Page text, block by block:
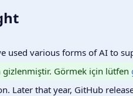
used various forms of AI to
gizlenmiştir. Görmek için lütfen
Later that year, GitHub